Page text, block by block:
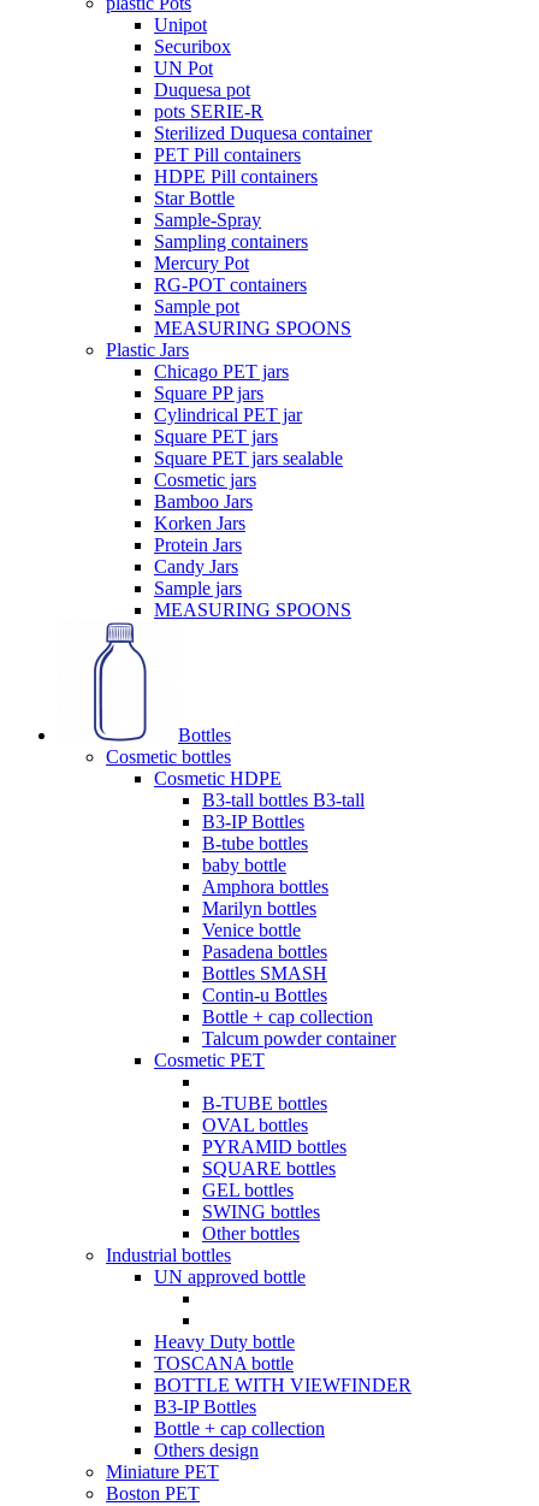
Unipot
Securibox
UN Pot
Duquesa pot
pots SERIE-R
Sterilized Duquesa container
PET Pill containers
HDPE Pill containers
Star Bottle
Sample-Spray
Sampling containers
Mercury Pot
RG-POT containers
Sample pot
MEASURING SPOONS
Plastic Jars
Chicago PET jars
Square PP jars
Cylindrical PET jar
Square PET jars
Square PET jars sealable
Cosmetic jars
Bamboo Jars
Korken Jars
Protein Jars
Candy Jars
Sample jars
MEASURING SPOONS
Bottles
Cosmetic bottles
Cosmetic HDPE
B3-tall bottles B3-tall
B3-IP Bottles
B-tube bottles
baby bottle
Amphora bottles
Marilyn bottles
Venice bottle
Pasadena bottles
Bottles SMASH
Contin-u Bottles
Bottle + cap collection
Talcum powder container
Cosmetic PET
B-TUBE bottles
OVAL bottles
PYRAMID bottles
SQUARE bottles
GEL bottles
SWING bottles
Other bottles
Industrial bottles
UN approved bottle
Heavy Duty bottle
TOSCANA bottle
BOTTLE WITH VIEWFINDER
B3-IP Bottles
Bottle + cap collection
Others design
Miniature PET
Boston PET